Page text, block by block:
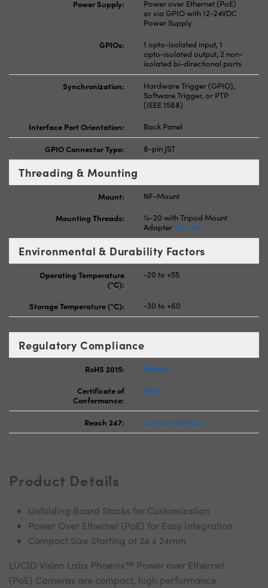
Power Supply:
Power over Ethernet (PoE)
or via GPIO with 12-24VDC
Power Supply
GPIOs:
1 opto-isolated input, 1
opto-isolated output, 2 non-
isolated bi-directional ports
Synchronization:
Hardware Trigger (GPIO),
Software Trigger, or PTP
(IEEE 1588)
Interface Port Orientation:
Back Panel
GPIO Connector Type: 8-pin JST
Threading & Mounting
Mount:
NF-Mount
Mounting Threads:
¼-20 with Tripod Mount
Adapter#11-474
Environmental & Durability Factors
Operating Temperature
(°C):
-20 to +55
Storage Temperature (°C): -30 to +60
Regulatory Compliance
RoHS 2015:
Exempt
Certificate of
Conformance:
View
Reach 247: Contains SVHC(s)
Product Details
Unfolding Board Stacks for Customization
Power Over Ethernet (PoE) for Easy Integration
Compact Size Starting at 24 x 24mm
LUCID Vision Labs Phoenix™ Power over Ethernet
(PoE) Cameras are compact, high performance